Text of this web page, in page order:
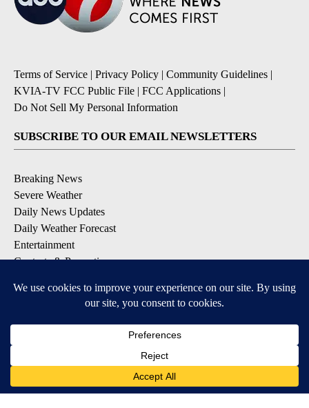
Terms of Service | Privacy Policy | Community Guidelines |
KVIA-TV FCC Public File | FCC Applications |
Do Not Sell My Personal Information
SUBSCRIBE TO OUR EMAIL NEWSLETTERS
Breaking News
Severe Weather
Daily News Updates
Daily Weather Forecast
Entertainment
Contests & Promotions
DOWNLOAD OUR APPS
Available for iOS and Android